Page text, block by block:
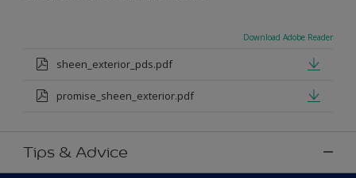
Download Adobe Reader
sheen_exterior_pds.pdf
promise_sheen_exterior.pdf
Tips & Advice